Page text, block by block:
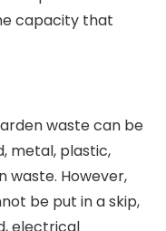
capacity that
waste can be
metal, plastic,
waste. However,
be put in a skip,